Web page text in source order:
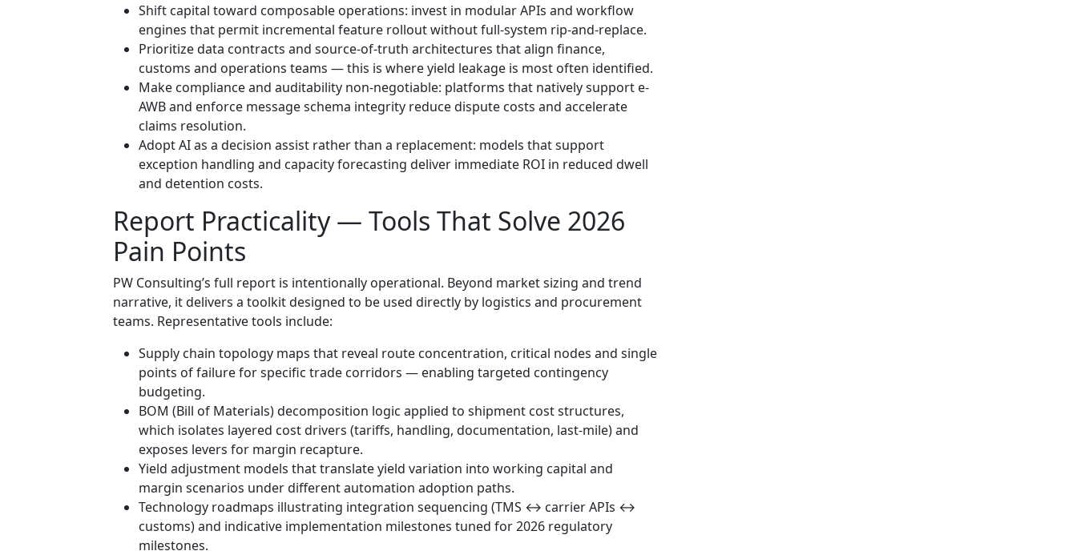
Shift capital toward composable operations: invest in modular APIs and workflow
engines that permit incremental feature rollout without full-system rip-and-replace.
Prioritize data contracts and source-of-truth architectures that align finance,
customs and operations teams — this is where yield leakage is most often identified.
Make compliance and auditability non-negotiable: platforms that natively support e-
AWB and enforce message schema integrity reduce dispute costs and accelerate
claims resolution.
Adopt AI as a decision assist rather than a replacement: models that support
exception handling and capacity forecasting deliver immediate ROI in reduced dwell
and detention costs.
Report Practicality — Tools That Solve 2026
Pain Points
PW Consulting’s full report is intentionally operational. Beyond market sizing and trend
narrative, it delivers a toolkit designed to be used directly by logistics and procurement
teams. Representative tools include:
Supply chain topology maps that reveal route concentration, critical nodes and single
points of failure for specific trade corridors — enabling targeted contingency
budgeting.
BOM (Bill of Materials) decomposition logic applied to shipment cost structures,
which isolates layered cost drivers (tariffs, handling, documentation, last-mile) and
exposes levers for margin recapture.
Yield adjustment models that translate yield variation into working capital and
margin scenarios under different automation adoption paths.
Technology roadmaps illustrating integration sequencing (TMS ↔ carrier APIs ↔
customs) and indicative implementation milestones tuned for 2026 regulatory
milestones.